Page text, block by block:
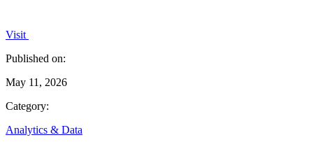
Visit
Published on:
May 11, 2026
Category:
Analytics & Data